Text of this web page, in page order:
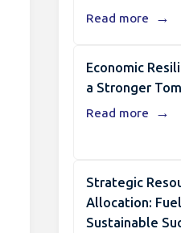
Read more →
Economic
a Stronger
Read more →
Strategic
Allocation:
Sustainable